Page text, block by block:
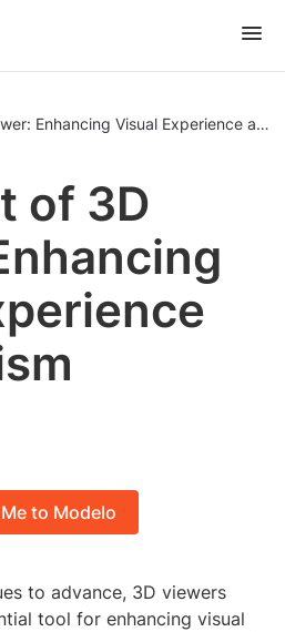
Enhancing Visual Experience and
of 3D
to Modelo
to advance, 3D viewers
tool for enhancing visual